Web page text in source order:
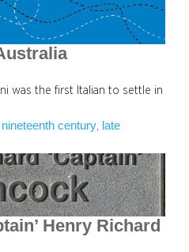
was the first Italian to settle in
nineteenth century
late
Henry Richard